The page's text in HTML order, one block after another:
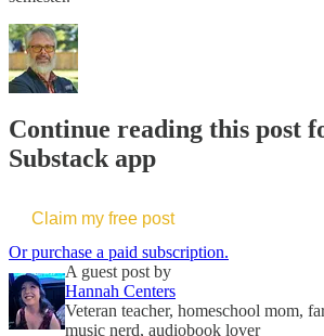
Continue reading this post
Substack app
Claim my free post
Or purchase a paid subscription.
A guest post by
Hannah Centers
Veteran teacher, homeschool mom,
music nerd, audiobook lover